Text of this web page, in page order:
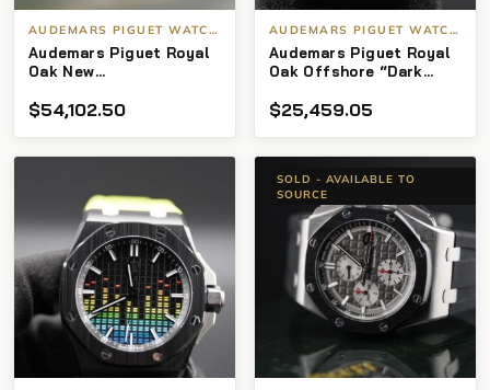
AUDEMARS PIGUET WATCHES
Audemars Piguet Royal
Oak New
Green Dial Full Set
$54,102.50
AUDEMARS PIGUET WATCHES
Audemars Piguet Royal
Oak Offshore “Dark
42MM CERAMIC BLACK
$25,459.05
SOLD - AVAILABLE TO
SOURCE